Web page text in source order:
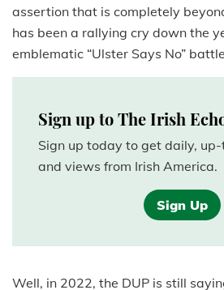
assertion that is completely
has been a rallying cry down the
emblematic “Ulster Says No”
Sign up to The Irish
Sign up today to get daily,
and views from Irish America.
Sign Up
Well, in 2022, the DUP is still